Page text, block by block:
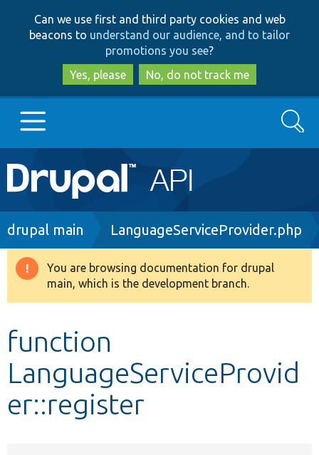
to
main
content
to
search
Can we use first and third party cookies and web
beacons to understand our audience, and to tailor
promotions you see?
Yes, please
No, do not track me
Main
navigation
Go to Drupal.org
Drupal 8+
Develop for Drupal
Search
Breadcrumb
drupal main LanguageServiceProvider.php
Warning
message
You are browsing documentation for drupal
main, which is the development branch.
function
LanguageServiceProvid
er::register